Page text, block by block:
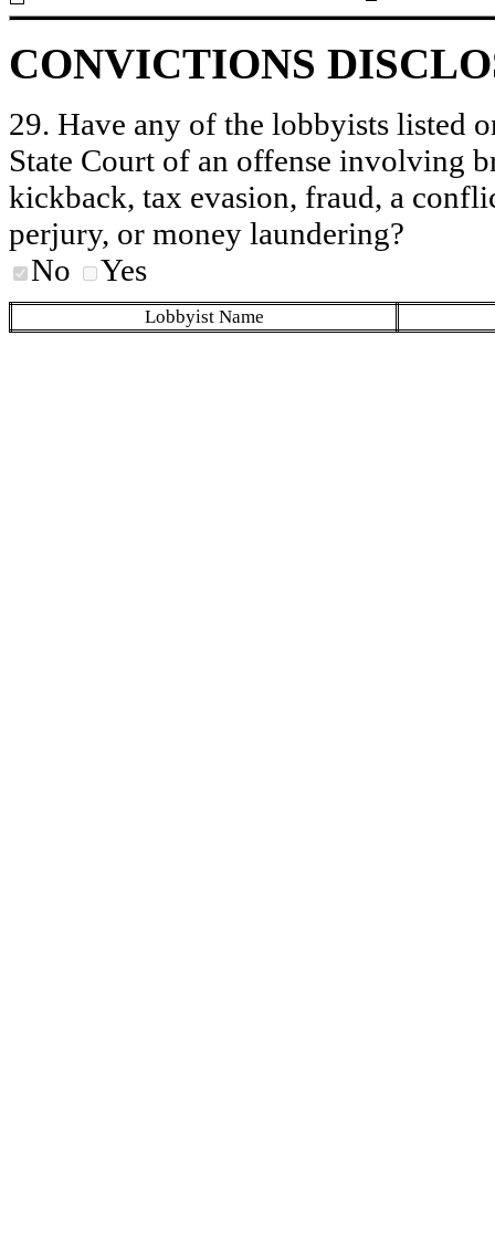
CONVICTIONS
29. Have any of the lobbyists listed
State Court of an offense involving
kickback, tax evasion, fraud, a
perjury, or money laundering?
No
Yes
Lobbyist Name